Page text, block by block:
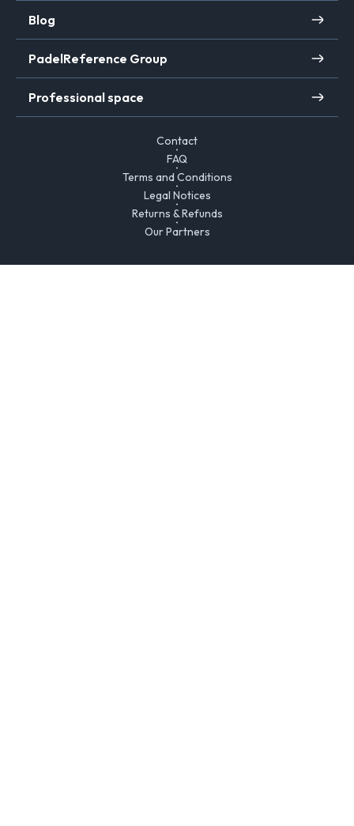
Blog
PadelReference Group
Professional space
Contact
FAQ
Terms and Conditions
Legal Notices
Returns & Refunds
Our Partners